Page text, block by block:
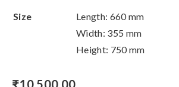
Size
Length: 660 mm
Width: 355 mm
Height: 750 mm
₹10,500.00